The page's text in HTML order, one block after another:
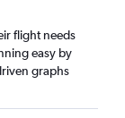
flight needs
easy by
graphs